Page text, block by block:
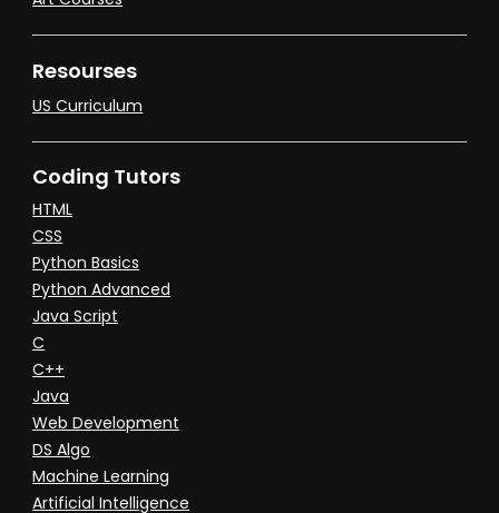
Resourses
US Curriculum
Coding Tutors
HTML
CSS
Python Basics
Python Advanced
Java Script
C
C++
Java
Web Development
DS Algo
Machine Learning
Artificial Intelligence